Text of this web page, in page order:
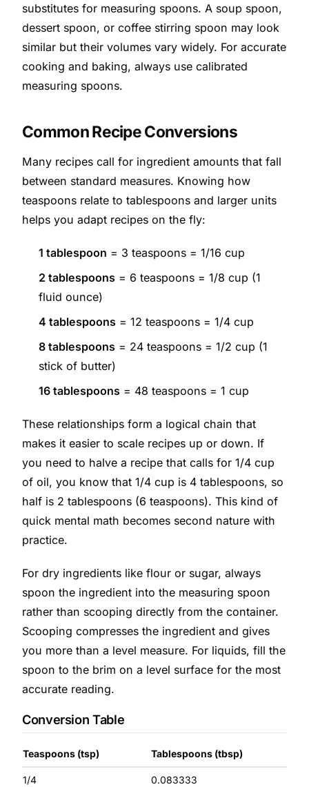
substitutes for measuring spoons. A soup spoon,
dessert spoon, or coffee stirring spoon may look
similar but their volumes vary widely. For accurate
cooking and baking, always use calibrated
measuring spoons.
Common Recipe Conversions
Many recipes call for ingredient amounts that fall
between standard measures. Knowing how
teaspoons relate to tablespoons and larger units
helps you adapt recipes on the fly:
1 tablespoon = 3 teaspoons = 1/16 cup
2 tablespoons = 6 teaspoons = 1/8 cup (1
fluid ounce)
4 tablespoons = 12 teaspoons = 1/4 cup
8 tablespoons = 24 teaspoons = 1/2 cup (1
stick of butter)
16 tablespoons = 48 teaspoons = 1 cup
These relationships form a logical chain that
makes it easier to scale recipes up or down. If
you need to halve a recipe that calls for 1/4 cup
of oil, you know that 1/4 cup is 4 tablespoons, so
half is 2 tablespoons (6 teaspoons). This kind of
quick mental math becomes second nature with
practice.
For dry ingredients like flour or sugar, always
spoon the ingredient into the measuring spoon
rather than scooping directly from the container.
Scooping compresses the ingredient and gives
you more than a level measure. For liquids, fill the
spoon to the brim on a level surface for the most
accurate reading.
Conversion Table
Teaspoons (tsp) Tablespoons (tbsp)
1/4 0.083333